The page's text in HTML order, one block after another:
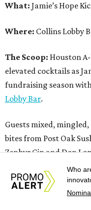
What: Jamie’s Hope
Where: Collins Lobby
The Scoop: Houston
elevated cocktails as
fundraising season
Lobby Bar.
Guests mixed,
bites from Post Oak
Zephyr Gin and Don
properly spirited
for the evening,
gathering as attendees
Who